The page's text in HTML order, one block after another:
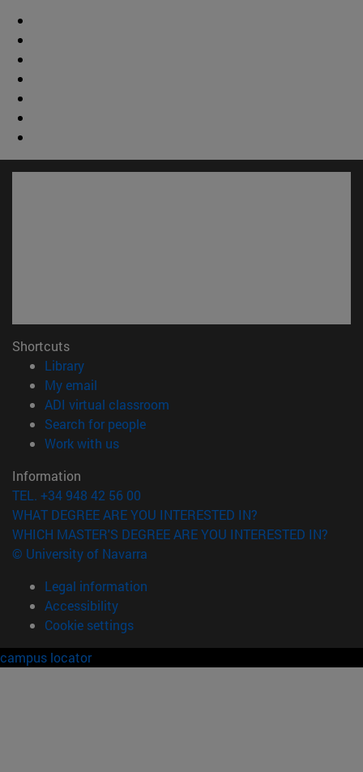
Shortcuts
Library(opens in new window)
My email
ADI virtual classroom
Search for people(opens in new window)
Work with us(opens in new window)
Information
TEL. +34 948 42 56 00
WHAT DEGREE ARE YOU INTERESTED IN?
WHICH MASTER'S DEGREE ARE YOU INTERESTED IN?
© University of Navarra
Legal information
Accessibility
Cookie settings
campus locator